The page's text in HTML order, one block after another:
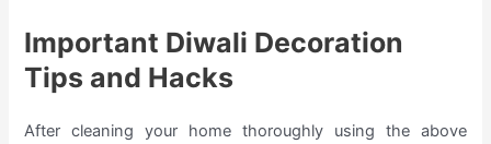
Important Diwali Decoration
Tips and Hacks
After cleaning your home thoroughly using the above